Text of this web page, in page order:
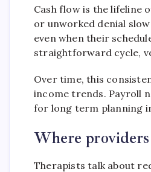
Cash flow is the lifeline
or unworked denial
even when their
straightforward cycle,
Over time, this
income trends. Payroll
for long term planning
Where
Therapists talk about